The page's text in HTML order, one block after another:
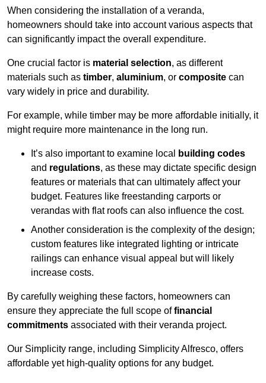
When considering the installation of a veranda,
homeowners should take into account various aspects that
can significantly impact the overall expenditure.
One crucial factor is material selection, as different
materials such as timber, aluminium, or composite can
vary widely in price and durability.
For example, while timber may be more affordable initially, it
might require more maintenance in the long run.
It’s also important to examine local
building codes
and regulations, as these may dictate specific design
features or materials that can ultimately affect your
budget. Features like freestanding carports or
verandas with flat roofs can also influence the cost.
Another consideration is the complexity of the design;
custom features like integrated lighting or intricate
railings can enhance visual appeal but will likely
increase costs.
By carefully weighing these factors, homeowners can
ensure they appreciate the full scope offinancial
commitments associated with their veranda project.
Our Simplicity range, including Simplicity Alfresco, offers
affordable yet high-quality options for any budget.